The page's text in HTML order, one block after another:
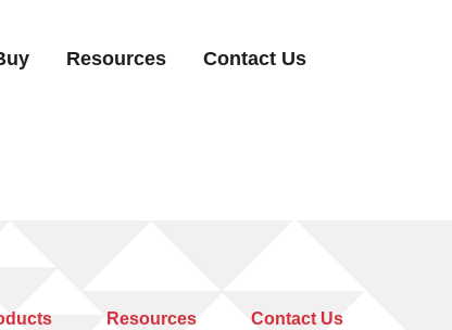
Resources Contact Us
Resources
Contact Us